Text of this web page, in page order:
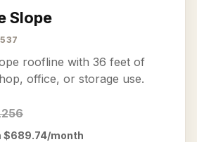
Slope
roofline with 36 feet of
office, or storage use.
$689.74/month